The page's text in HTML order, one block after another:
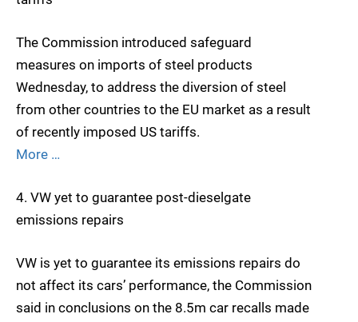
The Commission introduced safeguard
measures on imports of steel products
Wednesday, to address the diversion of steel
from other countries to the EU market as a result
of recently imposed US tariffs.
More …
4. VW yet to guarantee post-dieselgate
emissions repairs
VW is yet to guarantee its emissions repairs do
not affect its cars’ performance, the Commission
said in conclusions on the 8.5m car recalls made